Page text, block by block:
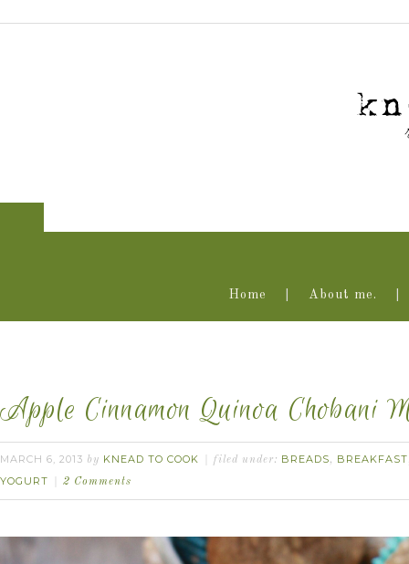
Home About me.
Apple Cinnamon Quinoa Chobani
MARCH 6, 2013 by KNEAD TO COOK filed under: BREADS, BREAKFAST
YOGURT 2 Comments